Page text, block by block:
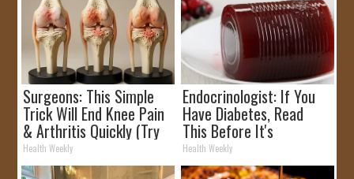
Surgeons: This Simple
Trick Will End Knee Pain
& Arthritis Quickly (Try
It)
Health Weekly
Endocrinologist: If You
Have Diabetes, Read
This Before It's
Removed!
Health Weekly